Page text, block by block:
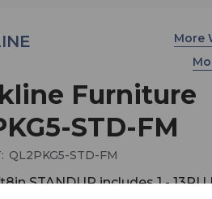
Furniture
STD-FM
QL2PKG5-STD-FM
STANDUP includes 1 - 13RU
More